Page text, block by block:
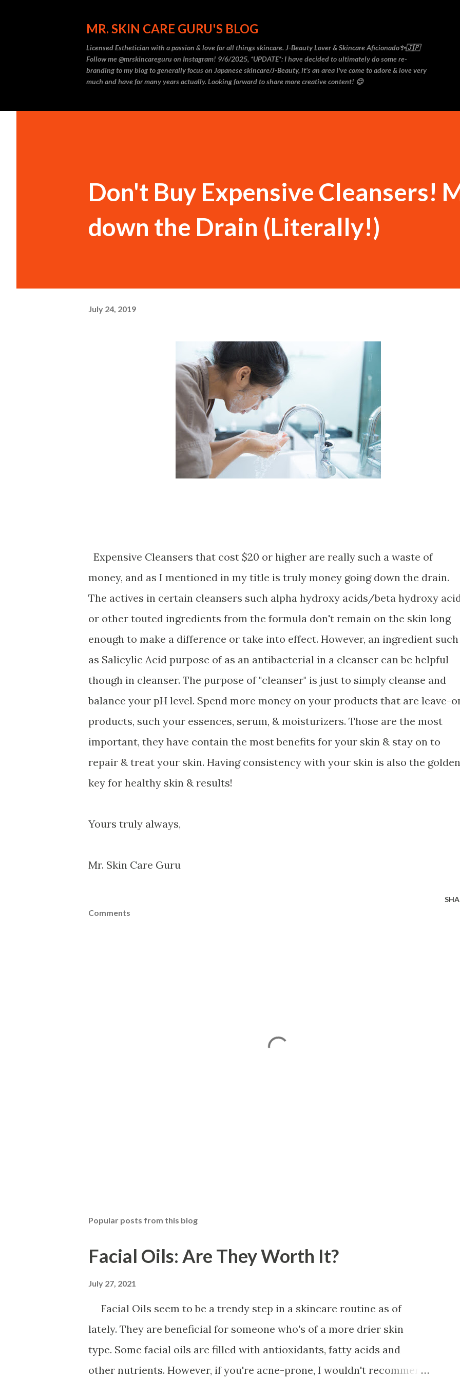
MR. SKIN CARE GURU'S BLOG
Licensed Esthetician with a passion & love for all things skincare. J-Beauty Lover & Skincare Aficionado✨🇯🇵
Follow me @mrskincareguru on Instagram! 9/6/2025, *UPDATE*: I have decided to ultimately do some re-
branding to my blog to generally focus on Japanese skincare/J-Beauty, it's an area I've come to adore & love very
much and have for many years actually. Looking forward to share more creative content! 😊
Don't Buy Expensive Cleansers!
down the Drain (Literally!)
July 24, 2019
Expensive Cleansers that cost $20 or higher are really such a waste of
money, and as I mentioned in my title is truly money going down the drain.
The actives in certain cleansers such alpha hydroxy acids/beta hydroxy
or other touted ingredients from the formula don't remain on the skin long
enough to make a difference or take into effect. However, an ingredient such
as Salicylic Acid purpose of as an antibacterial in a cleanser can be helpful
though in cleanser. The purpose of "cleanser" is just to simply cleanse and
balance your pH level. Spend more money on your products that are leave-
products, such your essences, serum, & moisturizers. Those are the most
important, they have contain the most benefits for your skin & stay on to
repair & treat your skin. Having consistency with your skin is also the golden
key for healthy skin & results!
Yours truly always,
Mr. Skin Care Guru
Comments
Popular posts from this blog
Facial Oils: Are They Worth It?
July 27, 2021
Facial Oils seem to be a trendy step in a skincare routine as of
lately. They are beneficial for someone who's of a more drier skin
type. Some facial oils are filled with antioxidants, fatty acids and
other nutrients. However, if you're acne-prone, I wouldn't recommend